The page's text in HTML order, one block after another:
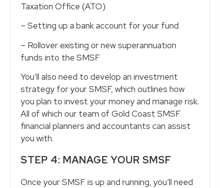
Taxation Office (ATO)
– Setting up a bank account for your fund
– Rollover existing or new superannuation
funds into the SMSF
You’ll also need to develop an investment
strategy for your SMSF, which outlines how
you plan to invest your money and manage risk.
All of which our team of Gold Coast SMSF
financial planners and accountants can assist
you with.
STEP 4: MANAGE YOUR SMSF
Once your SMSF is up and running, you’ll need